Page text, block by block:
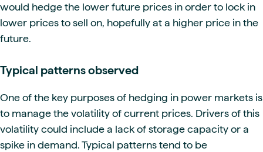
would hedge the lower future prices in order to lock in
lower prices to sell on, hopefully at a higher price in the
future.
Typical patterns observed
One of the key purposes of hedging in power markets is
to manage the volatility of current prices. Drivers of this
volatility could include a lack of storage capacity or a
spike in demand. Typical patterns tend to be